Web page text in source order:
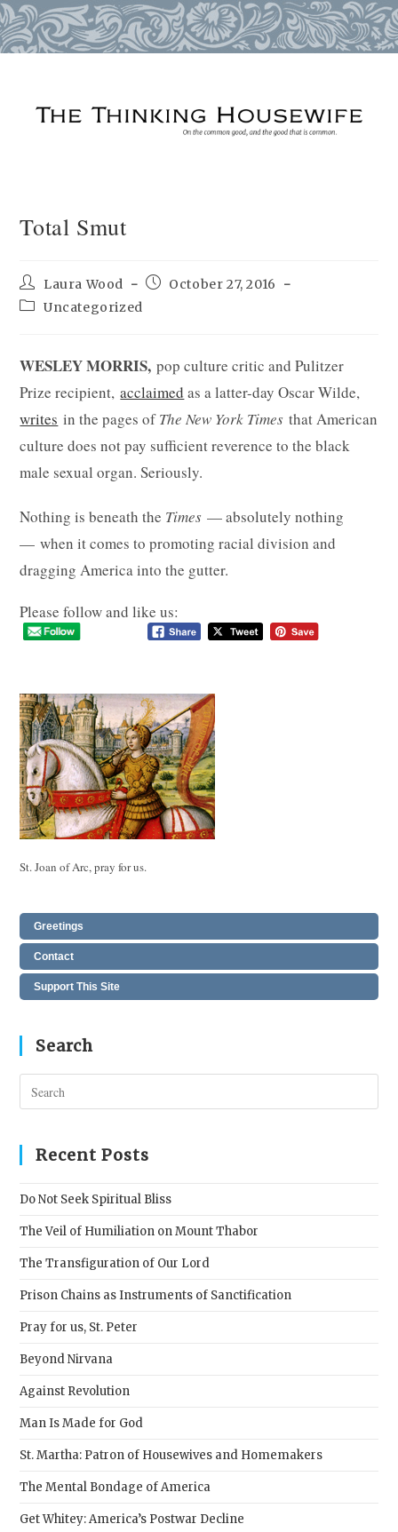
Total Smut
Post
author:
Laura Wood
PostOctober 27, 2016
PostUncategorized
WESLEY MORRIS,pop culture critic and Pulitzer
Prize recipient,acclaimed as a latter-day Oscar Wilde,
writes in the pages ofThe New York Timesthat American
culture does not pay sufficient reverence to the black
male sexual organ. Seriously.
Nothing is beneath the Times— absolutely nothing
— when it comes to promoting racial division and
dragging America into the gutter.
Please follow and like us:
St. Joan of Arc, pray for us.
Greetings
Contact
Support This Site
Search
Recent Posts
Do Not Seek Spiritual Bliss
The Veil of Humiliation on Mount Thabor
The Transfiguration of Our Lord
Prison Chains as Instruments of Sanctification
Pray for us, St. Peter
Beyond Nirvana
Against Revolution
Man Is Made for God
St. Martha: Patron of Housewives and Homemakers
The Mental Bondage of America
Get Whitey: America’s Postwar Decline